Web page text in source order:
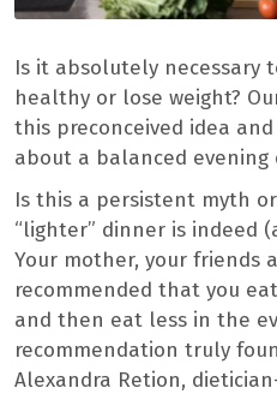
Is it absolutely necessary
healthy or lose weight?
this preconceived idea
about a balanced evening
Is this a persistent myth
“lighter” dinner is indeed
Your mother, your friends
recommended that you
and then eat less in the
recommendation truly
Alexandra Retion,